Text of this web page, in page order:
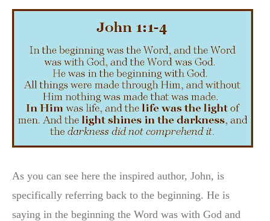
As you can see here the inspired author, John, is
specifically referring back to the beginning. He is
saying in the beginning the Word was with God and